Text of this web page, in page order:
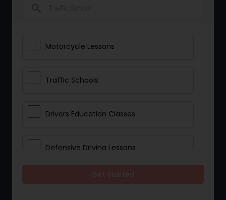
Motorcycle Lessons
Traffic Schools
Drivers Education Classes
Defensive Driving Lessons